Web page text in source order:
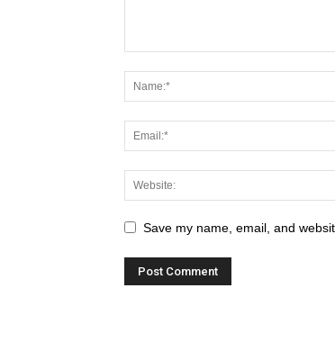
Save my name, email, and